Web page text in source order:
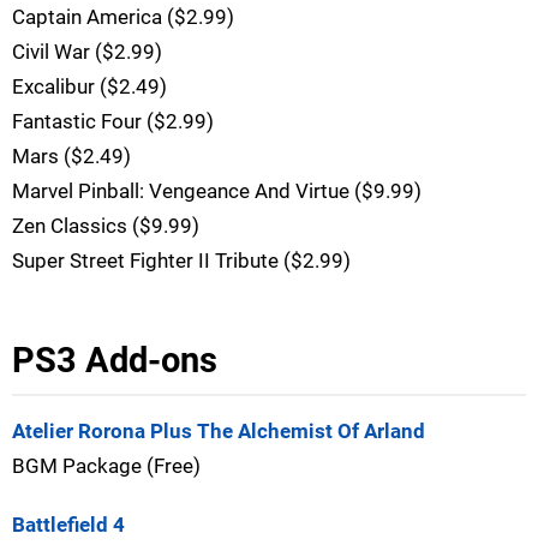
Captain America ($2.99)
Civil War ($2.99)
Excalibur ($2.49)
Fantastic Four ($2.99)
Mars ($2.49)
Marvel Pinball: Vengeance And Virtue ($9.99)
Zen Classics ($9.99)
Super Street Fighter II Tribute ($2.99)
PS3 Add-ons
Atelier Rorona Plus The Alchemist Of Arland
BGM Package (Free)
Battlefield 4